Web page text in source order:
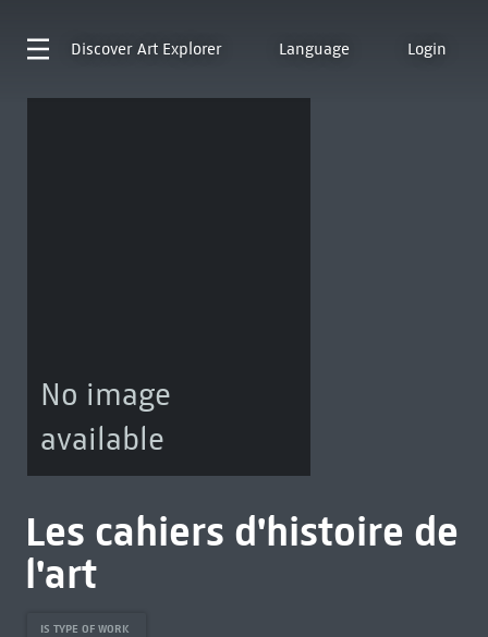
Discover Art Explorer Language Login
No image
available
Les cahiers d'histoire de
l'art
IS TYPE OF WORK